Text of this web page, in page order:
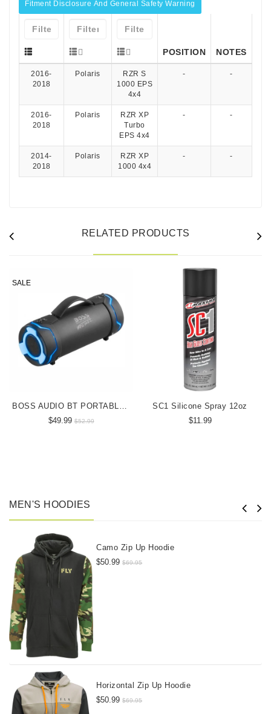
Fitment Disclosure And General Safety Warning
POSITION NOTES
2016-
2018
Polaris
RZR S
1000 EPS
4x4
- -
2016-
2018
Polaris
RZR XP
Turbo
EPS 4x4
- -
2014-
2018
Polaris
RZR XP
1000 4x4
- -
RELATED PRODUCTS
SALE
$49.99$52.99
SC1 Silicone Spray 12oz
$11.99
MEN'S HOODIES
Camo Zip Up Hoodie
$50.99$69.95
Horizontal Zip Up Hoodie
$50.99$69.95